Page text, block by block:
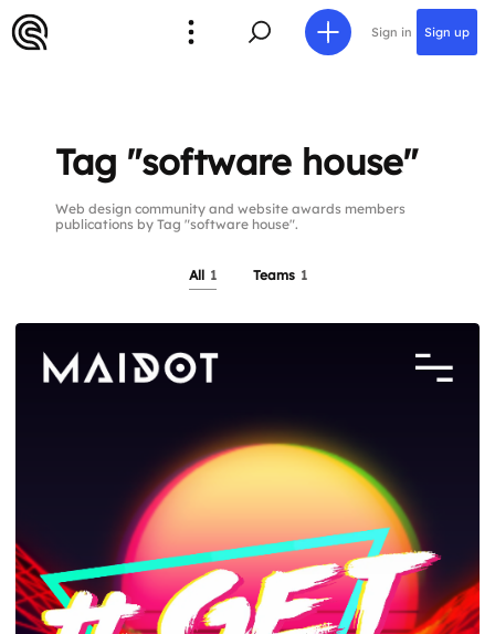
Sign in Sign up
Tag "software house"
Web design community and website awards members
publications by Tag "software house".
All 1 Teams 1